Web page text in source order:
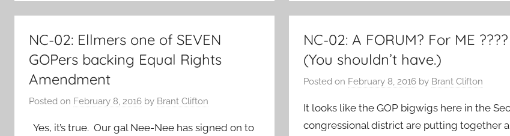
NC-02: Ellmers one of SEVEN
GOPers backing Equal Rights
Amendment
Posted on February 8, 2016 by Brant Clifton
Yes, it’s true. Our gal Nee-Nee has signed on to
NC-02: A FORUM? For ME ????
(You shouldn’t have.)
Posted on February 8, 2016 by Brant Clifton
It looks like the GOP bigwigs here in the
congressional district are putting together a